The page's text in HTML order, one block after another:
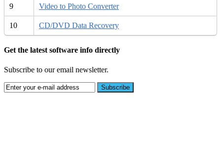
9 Video to Photo Converter
10 CD/DVD Data Recovery
Get the latest software info directly
Subscribe to our email newsletter.